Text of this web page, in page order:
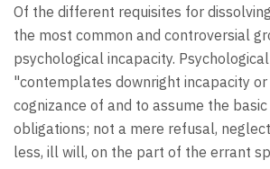
Of the different requisites for
the most common and controversial
psychological incapacity.
"contemplates downright incapacity
cognizance of and to assume the
obligations; not a mere refusal,
less, ill will, on the part of the errant